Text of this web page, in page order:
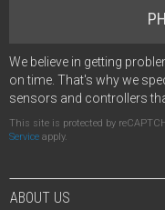
We believe in getting
on time. That's why we
sensors and controllers
This site is protected by
Service apply.
ABOUT US